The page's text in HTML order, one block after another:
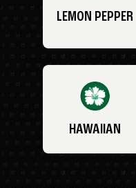
LEMON PEPPER
HAWAIIAN